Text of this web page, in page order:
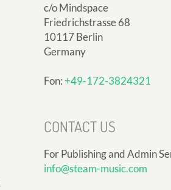
c/o Mindspace
Friedrichstrasse 68
10117 Berlin
Germany
Fon:+49-172-3824321
CONTACT US
For Publishing and Admin
info@steam-music.com